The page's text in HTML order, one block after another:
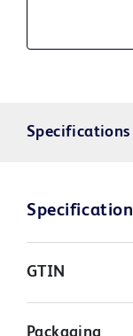
Specifications
Specification
GTIN
Packaging